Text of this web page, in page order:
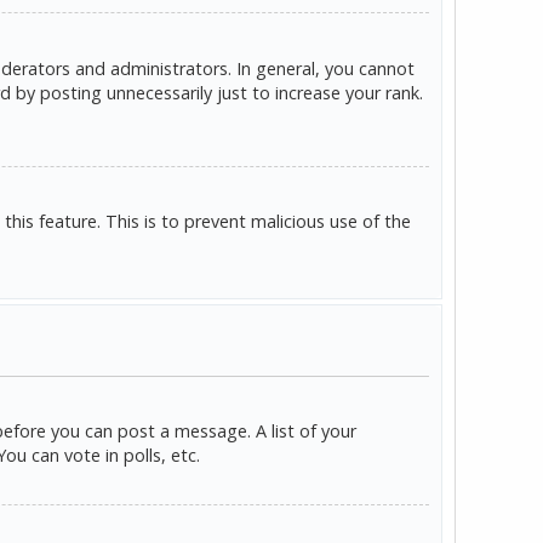
and administrators. In general, you cannot
posting unnecessarily just to increase your rank.
feature. This is to prevent malicious use of the
you can post a message. A list of your
can vote in polls, etc.